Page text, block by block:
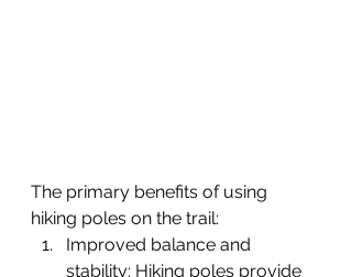
The primary benefits of using
hiking poles on the trail:
Improved balance and
stability: Hiking poles provide